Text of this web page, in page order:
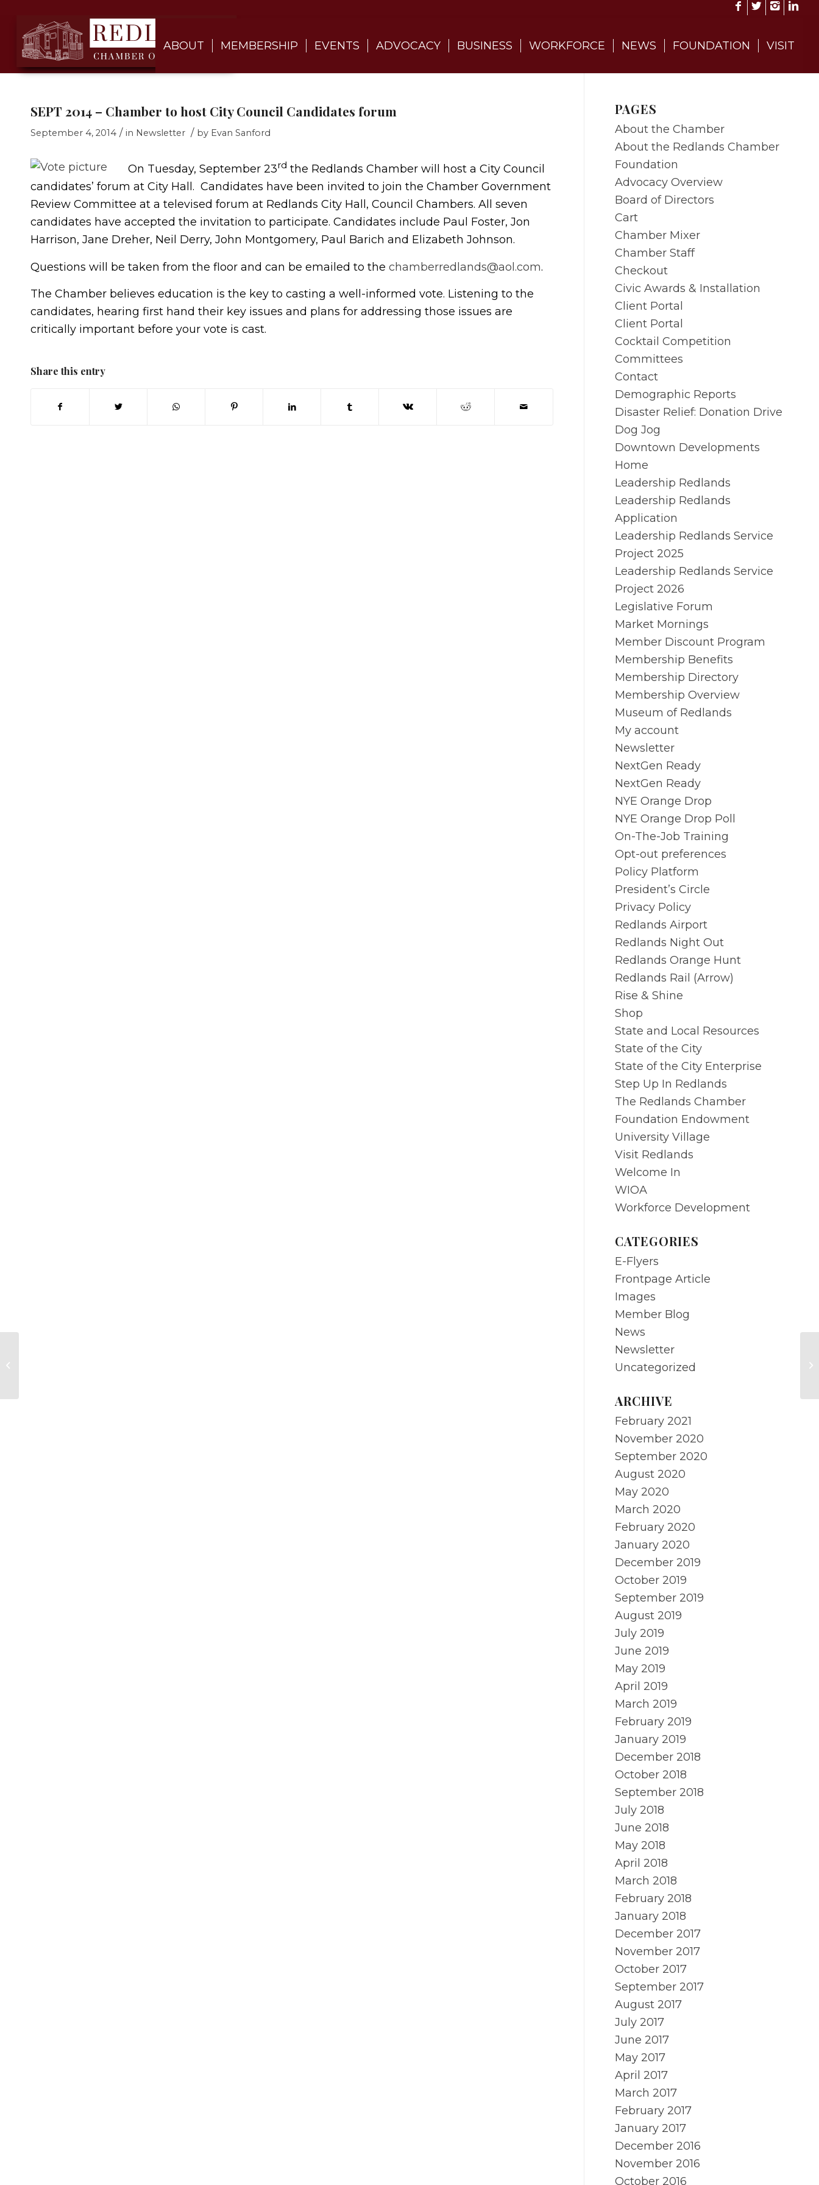
ABOUT MEMBERSHIP EVENTS ADVOCACY BUSINESS WORKFORCE NEWS FOUNDATION VISIT
SEPT 2014 – Chamber to host City Council Candidates forum
September 4, 2014 / in Newsletter / by Evan Sanford
On Tuesday, September 23rd the Redlands Chamber will host a City Council
candidates’ forum at City Hall. Candidates have been invited to join the Chamber Government
Review Committee at a televised forum at Redlands City Hall, Council Chambers. All seven
candidates have accepted the invitation to participate. Candidates include Paul Foster, Jon
Harrison, Jane Dreher, Neil Derry, John Montgomery, Paul Barich and Elizabeth Johnson.
Questions will be taken from the floor and can be emailed to the chamberredlands@aol.com.
The Chamber believes education is the key to casting a well-informed vote. Listening to the
candidates, hearing first hand their key issues and plans for addressing those issues are
critically important before your vote is cast.
Share this entry
PAGES
About the Chamber
About the Redlands Chamber
Foundation
Advocacy Overview
Board of Directors
Cart
Chamber Mixer
Chamber Staff
Checkout
Civic Awards & Installation
Client Portal
Client Portal
Cocktail Competition
Committees
Contact
Demographic Reports
Disaster Relief: Donation Drive
Dog Jog
Downtown Developments
Home
Leadership Redlands
Leadership Redlands
Application
Leadership Redlands Service
Project 2025
Leadership Redlands Service
Project 2026
Legislative Forum
Market Mornings
Member Discount Program
Membership Benefits
Membership Directory
Membership Overview
Museum of Redlands
My account
Newsletter
NextGen Ready
NextGen Ready
NYE Orange Drop
NYE Orange Drop Poll
On-The-Job Training
Opt-out preferences
Policy Platform
President’s Circle
Privacy Policy
Redlands Airport
Redlands Night Out
Redlands Orange Hunt
Redlands Rail (Arrow)
Rise & Shine
Shop
State and Local Resources
State of the City
State of the City Enterprise
Step Up In Redlands
The Redlands Chamber
Foundation Endowment
University Village
Visit Redlands
Welcome In
WIOA
Workforce Development
CATEGORIES
E-Flyers
Frontpage Article
Images
Member Blog
News
Newsletter
Uncategorized
ARCHIVE
February 2021
November 2020
September 2020
August 2020
May 2020
March 2020
February 2020
January 2020
December 2019
October 2019
September 2019
August 2019
July 2019
June 2019
May 2019
April 2019
March 2019
February 2019
January 2019
December 2018
October 2018
September 2018
July 2018
June 2018
May 2018
April 2018
March 2018
February 2018
January 2018
December 2017
November 2017
October 2017
September 2017
August 2017
July 2017
June 2017
May 2017
April 2017
March 2017
February 2017
January 2017
December 2016
November 2016
October 2016